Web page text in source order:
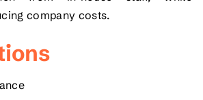
company costs.